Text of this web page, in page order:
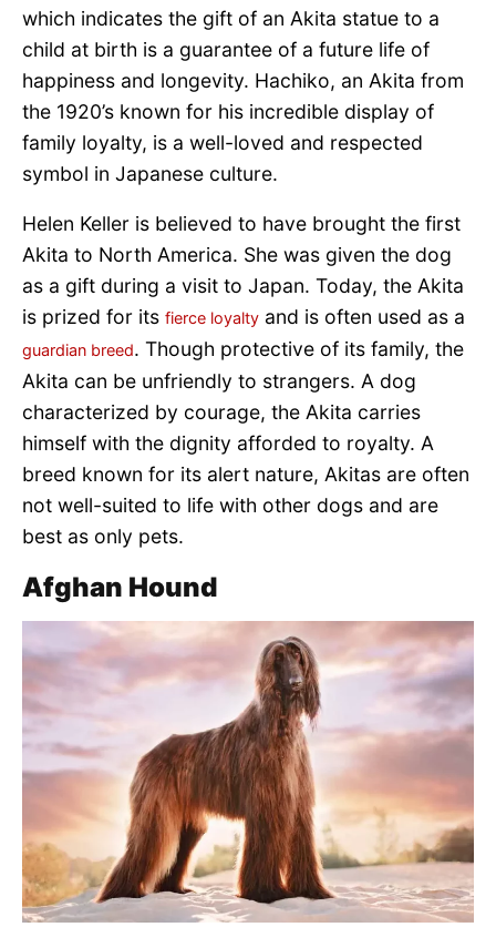
which indicates the gift of an Akita statue to a
child at birth is a guarantee of a future life of
happiness and longevity. Hachiko, an Akita from
the 1920’s known for his incredible display of
family loyalty, is a well-loved and respected
symbol in Japanese culture.
Helen Keller is believed to have brought the first
Akita to North America. She was given the dog
as a gift during a visit to Japan. Today, the Akita
is prized for its fierce loyalty and is often used as a
guardian breed. Though protective of its family, the
Akita can be unfriendly to strangers. A dog
characterized by courage, the Akita carries
himself with the dignity afforded to royalty. A
breed known for its alert nature, Akitas are often
not well-suited to life with other dogs and are
best as only pets.
Afghan Hound